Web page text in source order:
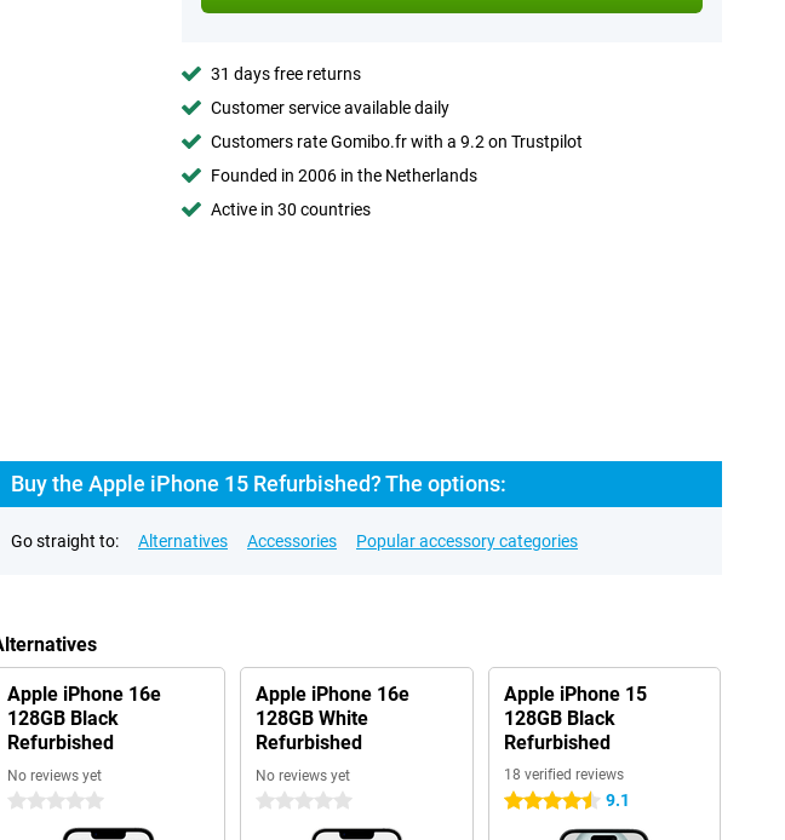
31 days free returns
Customer service available daily
Customers rate Gomibo.fr with a 9.2 on Trustpilot
Founded in 2006 in the Netherlands
Active in 30 countries
Buy the Apple iPhone 15 Refurbished? The options:
Go straight to: Alternatives Accessories Popular accessory categories
Apple iPhone 16e
128GB Black
Refurbished
No reviews yet
0 stars
Apple iPhone 16e
128GB White
Refurbished
No reviews yet
0 stars
Apple iPhone 15
128GB Black
Refurbished
18 verified reviews
4.5 stars 9.1